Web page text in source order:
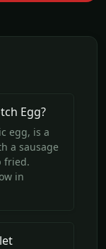
Egg?
egg, is a
a sausage
fried.
in